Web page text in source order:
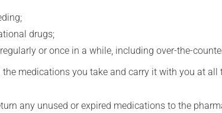
drugs;
or once in a while, including over-the-
medications you take and carry it with you at
any unused or expired medications to the